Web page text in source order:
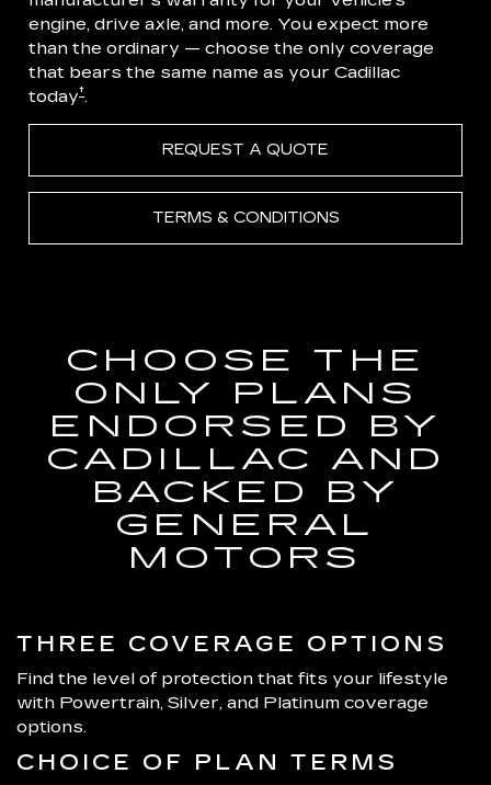
engine, drive axle, and more. You expect more
than the ordinary — choose the only coverage
that bears the same name as your Cadillac
today†.
REQUEST A QUOTE
TERMS & CONDITIONS
CHOOSE THE
ONLY PLANS
ENDORSED BY
CADILLAC AND
BACKED BY
GENERAL
MOTORS
THREE COVERAGE OPTIONS
Find the level of protection that fits your lifestyle
with Powertrain, Silver, and Platinum coverage
options.
CHOICE OF PLAN TERMS